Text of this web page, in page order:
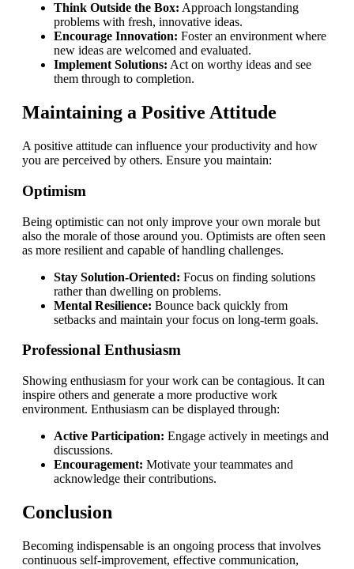
Think Outside the Box: Approach longstanding
problems with fresh, innovative ideas.
Encourage Innovation: Foster an environment where
new ideas are welcomed and evaluated.
Implement Solutions: Act on worthy ideas and see
them through to completion.
Maintaining a Positive Attitude
A positive attitude can influence your productivity and how
you are perceived by others. Ensure you maintain:
Optimism
Being optimistic can not only improve your own morale but
also the morale of those around you. Optimists are often seen
as more resilient and capable of handling challenges.
Stay Solution-Oriented: Focus on finding solutions
rather than dwelling on problems.
Mental Resilience: Bounce back quickly from
setbacks and maintain your focus on long-term goals.
Professional Enthusiasm
Showing enthusiasm for your work can be contagious. It can
inspire others and generate a more productive work
environment. Enthusiasm can be displayed through:
Active Participation: Engage actively in meetings and
discussions.
Encouragement: Motivate your teammates and
acknowledge their contributions.
Conclusion
Becoming indispensable is an ongoing process that involves
continuous self-improvement, effective communication,